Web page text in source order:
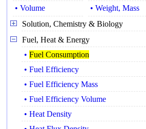
• Volume
• Weight, Mass
Solution, Chemistry & Biology
Fuel, Heat & Energy
• Fuel Consumption
• Fuel Efficiency
• Fuel Efficiency Mass
• Fuel Efficiency Volume
• Heat Density